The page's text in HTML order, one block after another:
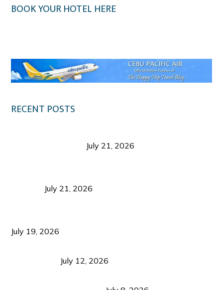
BOOK YOUR HOTEL HERE
RECENT POSTS
July 21, 2026
July 21, 2026
July 19, 2026
July 12, 2026